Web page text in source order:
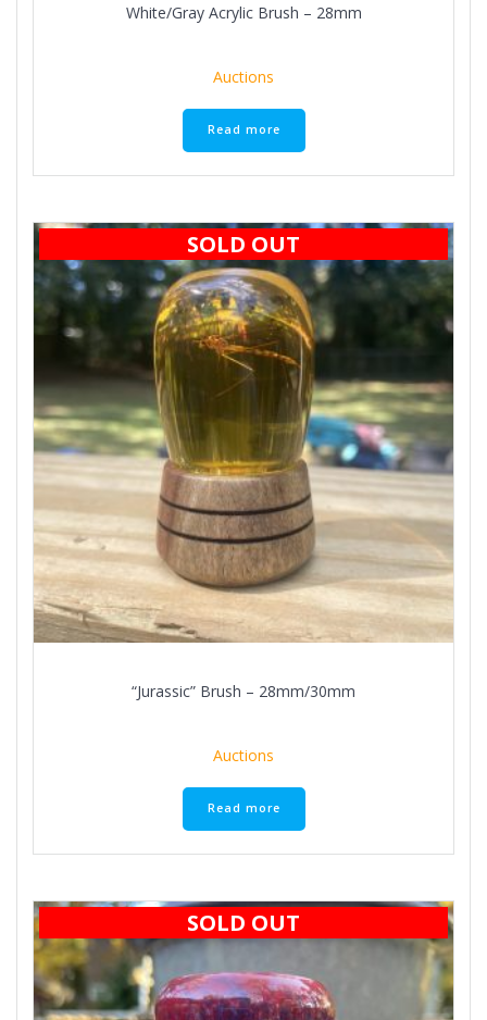
White/Gray Acrylic Brush – 28mm
Auctions
Read more
SOLD OUT
“Jurassic” Brush – 28mm/30mm
Auctions
Read more
SOLD OUT